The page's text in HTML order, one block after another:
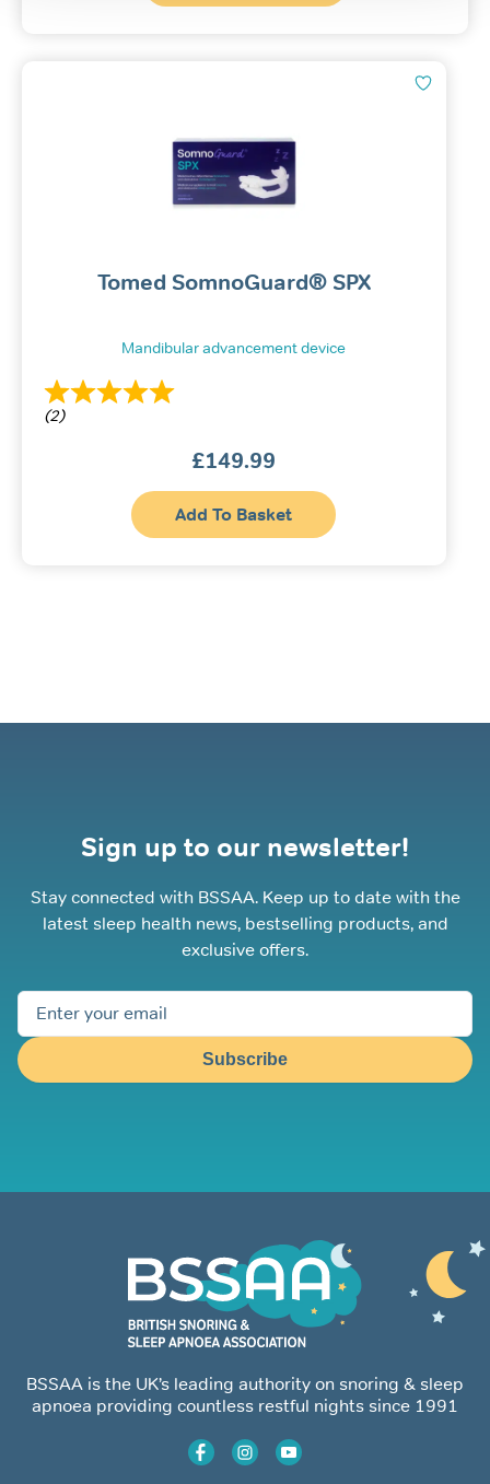
Tomed SomnoGuard® SPX
Mandibular advancement device
(2)
£149.99
Add To Basket
Sign up to our newsletter!
Stay connected with BSSAA. Keep up to date with the
latest sleep health news, bestselling products, and
exclusive offers.
Subscribe
BSSAA is the UK’s leading authority on snoring & sleep
apnoea providing countless restful nights since 1991